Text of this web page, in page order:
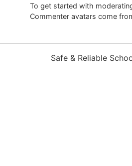
To get started with
Commenter avatars come
Safe & Reliable